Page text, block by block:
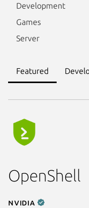
Development
Games
Server
Featured
OpenShell
NVIDIA